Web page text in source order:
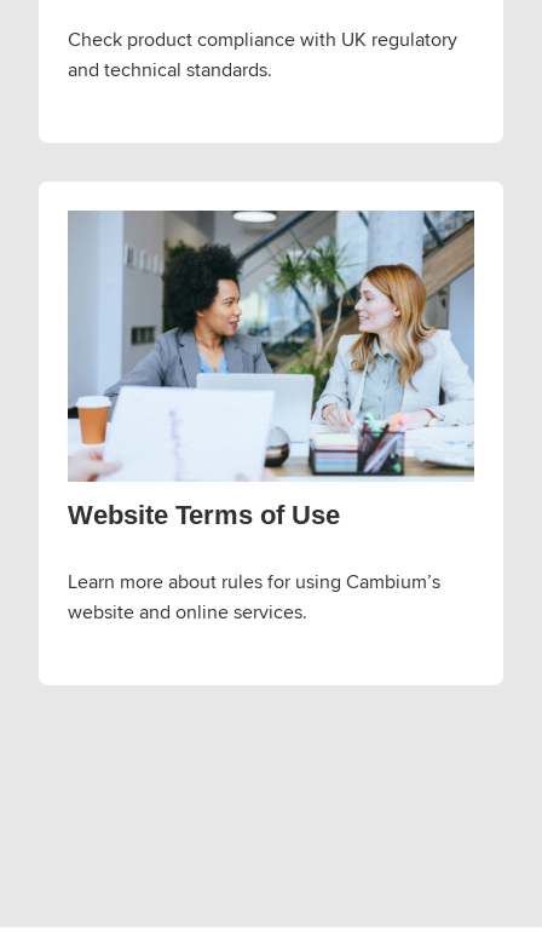
Check product compliance with UK regulatory
and technical standards.
Website Terms of Use
Learn more about rules for using Cambium’s
website and online services.